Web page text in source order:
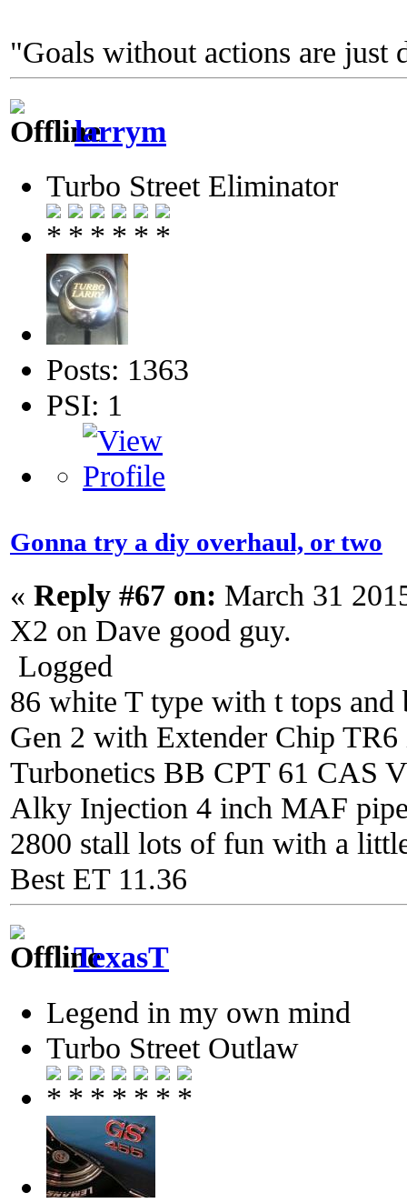
"Goals without actions are just
larrym
Turbo Street Eliminator
Posts: 1363
PSI: 1
Gonna try a diy overhaul, or two
« Reply #67 on: March 31
X2 on Dave good guy.
Logged
86 white T type with t tops
Gen 2 with Extender Chip
Turbonetics BB CPT 61 CAS
Alky Injection 4 inch MAF
2800 stall lots of fun with a
Best ET 11.36
TexasT
Legend in my own mind
Turbo Street Outlaw